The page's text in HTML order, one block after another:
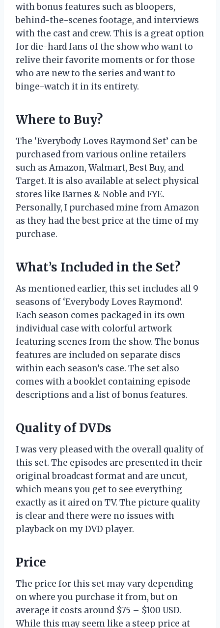
with bonus features such as bloopers,
behind-the-scenes footage, and interviews
with the cast and crew. This is a great option
for die-hard fans of the show who want to
relive their favorite moments or for those
who are new to the series and want to
binge-watch it in its entirety.
Where to Buy?
The ‘Everybody Loves Raymond Set’ can be
purchased from various online retailers
such as Amazon, Walmart, Best Buy, and
Target. It is also available at select physical
stores like Barnes & Noble and FYE.
Personally, I purchased mine from Amazon
as they had the best price at the time of my
purchase.
What’s Included in the Set?
As mentioned earlier, this set includes all 9
seasons of ‘Everybody Loves Raymond’.
Each season comes packaged in its own
individual case with colorful artwork
featuring scenes from the show. The bonus
features are included on separate discs
within each season’s case. The set also
comes with a booklet containing episode
descriptions and a list of bonus features.
Quality of DVDs
I was very pleased with the overall quality of
this set. The episodes are presented in their
original broadcast format and are uncut,
which means you get to see everything
exactly as it aired on TV. The picture quality
is clear and there were no issues with
playback on my DVD player.
Price
The price for this set may vary depending
on where you purchase it from, but on
average it costs around $75 – $100 USD.
While this may seem like a steep price at